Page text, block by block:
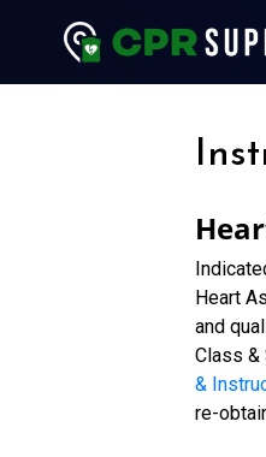
Heart
and
Class &
&
re-